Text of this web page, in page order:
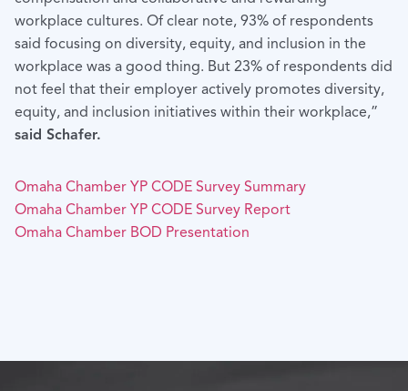
workplace cultures. Of clear note, 93% of respondents
said focusing on diversity, equity, and inclusion in the
workplace was a good thing. But 23% of respondents did
not feel that their employer actively promotes diversity,
equity, and inclusion initiatives within their workplace,”
said Schafer.
Omaha Chamber YP CODE Survey Summary
Omaha Chamber YP CODE Survey Report
Omaha Chamber BOD Presentation